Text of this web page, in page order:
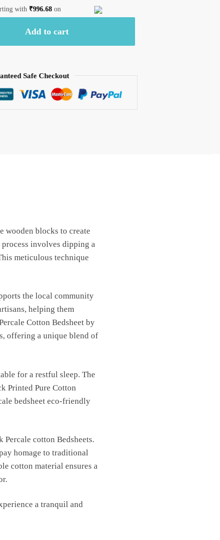
with ₹996.68 on
Add to cart
Safe Checkout
wooden blocks to create
involves dipping a
meticulous technique
the local community
helping them
Cotton Bedsheet by
offering a unique blend of
for a restful sleep. The
Printed Pure Cotton
bedsheet eco-friendly
cotton Bedsheets.
homage to traditional
cotton material ensures a
a tranquil and